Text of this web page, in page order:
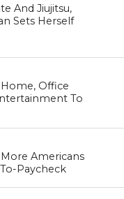
And Jiujitsu,
Sets Herself
Office
To
Americans
Paycheck